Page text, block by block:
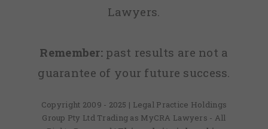
Lawyers.
Remember: past results are not a
guarantee of your future success.
Copyright 2009 - 2025 | Legal Practice Holdings
Group Pty Ltd Trading as MyCRA Lawyers - All